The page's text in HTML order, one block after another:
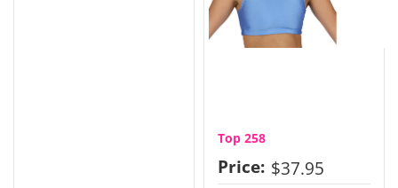
Top 258
Price: $37.95